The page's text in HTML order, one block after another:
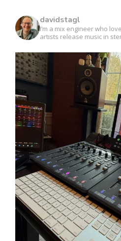
davidstagl
I’m a mix engineer who
artists release music in